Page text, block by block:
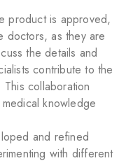
product is approved,
doctors, as they are
the details and
contribute to the
collaboration
knowledge
and refined
with different